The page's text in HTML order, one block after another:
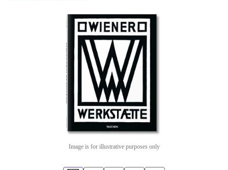
Image is for illustrative purposes only